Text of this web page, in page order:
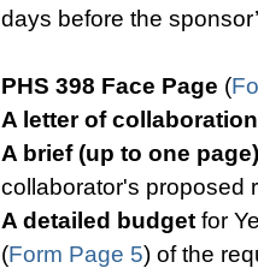
days before the
PHS 398 Face Page (
A letter of collaboration
A brief (up to one
collaborator's proposed
A detailed budget for
(Form Page 5) of the